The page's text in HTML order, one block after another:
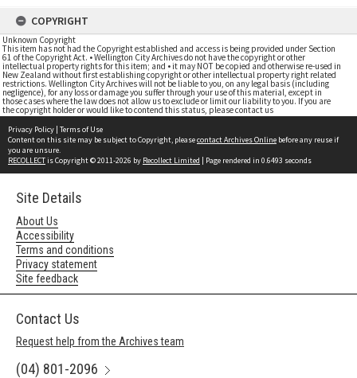
COPYRIGHT
Unknown Copyright
This item has not had the Copyright established and access is being provided under Section
61 of the Copyright Act. • Wellington City Archives do not have the copyright or other
intellectual property rights for this item; and • it may NOT be copied and otherwise re-used in
New Zealand without first establishing copyright or other intellectual property right related
restrictions. Wellington City Archives will not be liable to you, on any legal basis (including
negligence), for any loss or damage you suffer through your use of this material, except in
those cases where the law does not allow us to exclude or limit our liability to you. If you are
the copyright holder or would like to contend this status, please contact us
Privacy Policy | Terms of Use
Content on this site may be subject to Copyright, pleasecontact Archives Online before any reuse if
you are unsure.
RECOLLECTis Copyright © 2011-2026 by Recollect Limited | Page rendered in 0.6493 seconds
Site Details
About Us
Accessibility
Terms and conditions
Privacy statement
Site feedback
Contact Us
Request help from the Archives team
(04) 801-2096